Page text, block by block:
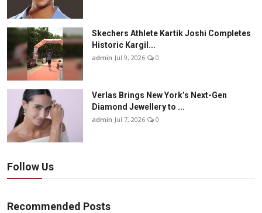
Skechers Athlete Kartik Joshi Completes
Historic Kargil...
admin Jul 9, 2026 0
Verlas Brings New York’s Next-Gen
Diamond Jewellery to ...
admin Jul 7, 2026 0
Follow Us
Recommended Posts